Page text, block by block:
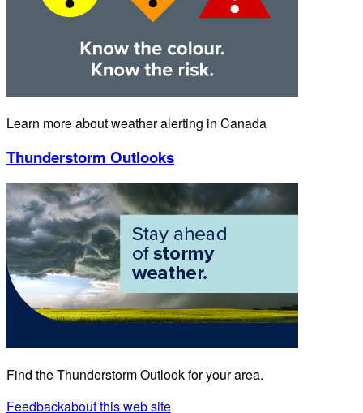
Learn more about weather alerting in Canada
Thunderstorm Outlooks
Find the Thunderstorm Outlook for your area.
Feedbackabout this web site